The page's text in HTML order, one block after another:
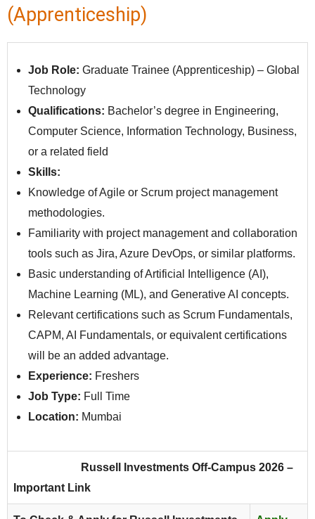
(Apprenticeship)
Job Role: Graduate Trainee (Apprenticeship) – Global
Technology
Qualifications: Bachelor’s degree in Engineering,
Computer Science, Information Technology, Business,
or a related field
Skills:
Knowledge of Agile or Scrum project management
methodologies.
Familiarity with project management and collaboration
tools such as Jira, Azure DevOps, or similar platforms.
Basic understanding of Artificial Intelligence (AI),
Machine Learning (ML), and Generative AI concepts.
Relevant certifications such as Scrum Fundamentals,
CAPM, AI Fundamentals, or equivalent certifications
will be an added advantage.
Experience: Freshers
Job Type: Full Time
Location: Mumbai
Russell Investments Off-Campus 2026 –
Important Link